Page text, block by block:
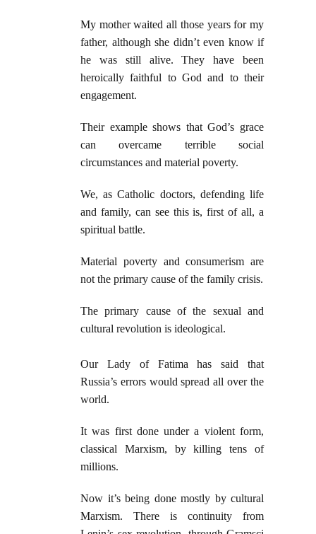
My mother waited all those years for my
father, although she didn’t even know if
he was still alive. They have been
heroically faithful to God and to their
engagement.
Their example shows that God’s grace
can overcame terrible social
circumstances and material poverty.
We, as Catholic doctors, defending life
and family, can see this is, first of all, a
spiritual battle.
Material poverty and consumerism are
not the primary cause of the family crisis.
The primary cause of the sexual and
cultural revolution is ideological.
Our Lady of Fatima has said that
Russia’s errors would spread all over the
world.
It was first done under a violent form,
classical Marxism, by killing tens of
millions.
Now it’s being done mostly by cultural
Marxism. There is continuity from